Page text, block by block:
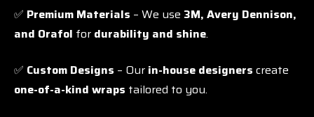
✅ Premium Materials – We use 3M, Avery Dennison,
and Orafol for durability and shine.
✅ Custom Designs – Our in-house designers create
one-of-a-kind wraps tailored to you.